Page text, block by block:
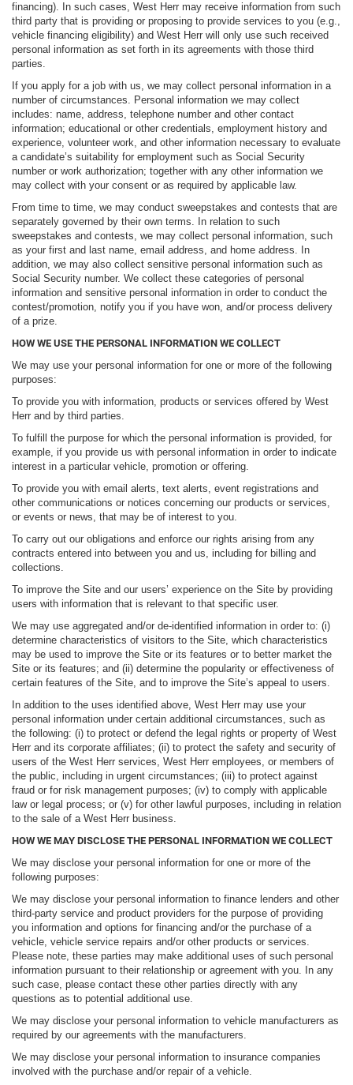
financing). In such cases, West Herr may receive information from such
third party that is providing or proposing to provide services to you (e.g.,
vehicle financing eligibility) and West Herr will only use such received
personal information as set forth in its agreements with those third
parties.
If you apply for a job with us, we may collect personal information in a
number of circumstances. Personal information we may collect
includes: name, address, telephone number and other contact
information; educational or other credentials, employment history and
experience, volunteer work, and other information necessary to evaluate
a candidate’s suitability for employment such as Social Security
number or work authorization; together with any other information we
may collect with your consent or as required by applicable law.
From time to time, we may conduct sweepstakes and contests that are
separately governed by their own terms. In relation to such
sweepstakes and contests, we may collect personal information, such
as your first and last name, email address, and home address. In
addition, we may also collect sensitive personal information such as
Social Security number. We collect these categories of personal
information and sensitive personal information in order to conduct the
contest/promotion, notify you if you have won, and/or process delivery
of a prize.
HOW WE USE THE PERSONAL INFORMATION WE COLLECT
We may use your personal information for one or more of the following
purposes:
To provide you with information, products or services offered by West
Herr and by third parties.
To fulfill the purpose for which the personal information is provided, for
example, if you provide us with personal information in order to indicate
interest in a particular vehicle, promotion or offering.
To provide you with email alerts, text alerts, event registrations and
other communications or notices concerning our products or services,
or events or news, that may be of interest to you.
To carry out our obligations and enforce our rights arising from any
contracts entered into between you and us, including for billing and
collections.
To improve the Site and our users’ experience on the Site by providing
users with information that is relevant to that specific user.
We may use aggregated and/or de-identified information in order to: (i)
determine characteristics of visitors to the Site, which characteristics
may be used to improve the Site or its features or to better market the
Site or its features; and (ii) determine the popularity or effectiveness of
certain features of the Site, and to improve the Site’s appeal to users.
In addition to the uses identified above, West Herr may use your
personal information under certain additional circumstances, such as
the following: (i) to protect or defend the legal rights or property of West
Herr and its corporate affiliates; (ii) to protect the safety and security of
users of the West Herr services, West Herr employees, or members of
the public, including in urgent circumstances; (iii) to protect against
fraud or for risk management purposes; (iv) to comply with applicable
law or legal process; or (v) for other lawful purposes, including in relation
to the sale of a West Herr business.
HOW WE MAY DISCLOSE THE PERSONAL INFORMATION WE COLLECT
We may disclose your personal information for one or more of the
following purposes:
We may disclose your personal information to finance lenders and other
third-party service and product providers for the purpose of providing
you information and options for financing and/or the purchase of a
vehicle, vehicle service repairs and/or other products or services.
Please note, these parties may make additional uses of such personal
information pursuant to their relationship or agreement with you. In any
such case, please contact these other parties directly with any
questions as to potential additional use.
We may disclose your personal information to vehicle manufacturers as
required by our agreements with the manufacturers.
We may disclose your personal information to insurance companies
involved with the purchase and/or repair of a vehicle.